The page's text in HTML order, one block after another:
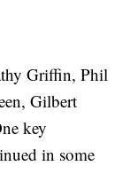
Griffin, Phil
Gilbert
key
in some